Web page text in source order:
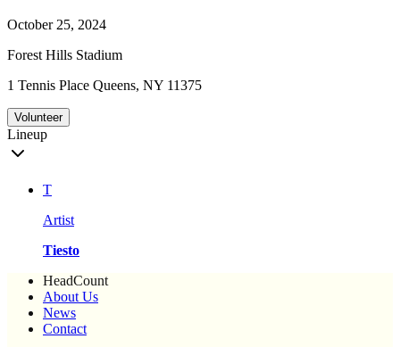
October 25, 2024
Forest Hills Stadium
1 Tennis Place Queens, NY 11375
Volunteer
Lineup
T
Artist
Tiesto
HeadCount
About Us
News
Contact